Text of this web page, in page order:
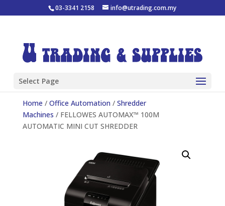
03-3341 2158 info@utrading.com.my
Select Page
Home / Office Automation / Shredder
Machines / FELLOWES AUTOMAX™ 100M
AUTOMATIC MINI CUT SHREDDER